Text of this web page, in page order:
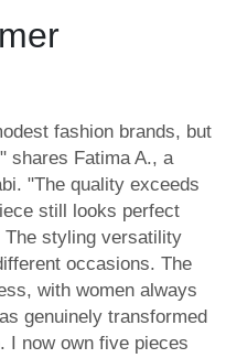
fashion brands, but
shares Fatima A., a
"The quality exceeds
still looks perfect
The styling versatility
occasions. The
with women always
genuinely transformed
I now own five pieces